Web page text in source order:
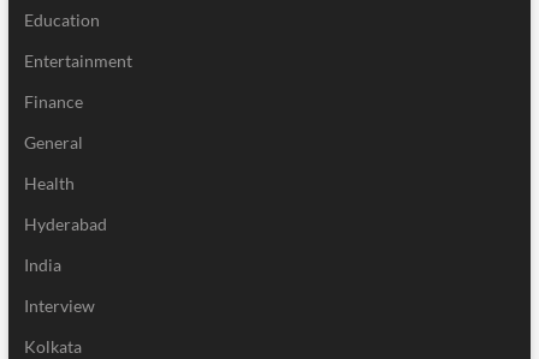
Education
Entertainment
Finance
General
Health
Hyderabad
India
Interview
Kolkata